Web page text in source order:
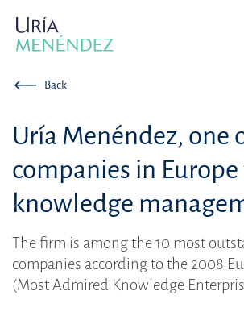
Back
Uría Menéndez, one
companies in
knowledge
The firm is among the 10 most
companies according to the 2008
(Most Admired Knowledge